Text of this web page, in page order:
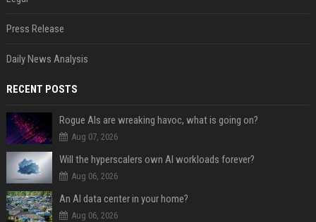
Press Release
Daily News Analysis
RECENT POSTS
Rogue AIs are wreaking havoc, what is going on?
Aug 07, 2026
Will the hyperscalers own AI workloads forever?
Aug 06, 2026
An AI data center in your home?
Aug 06, 2026